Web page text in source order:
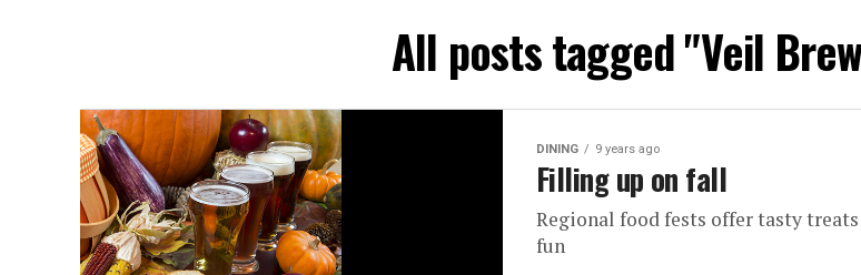
All posts tagged "Veil
DINING 9 years ago
Filling up on fall
Regional food fests offer tasty
fun